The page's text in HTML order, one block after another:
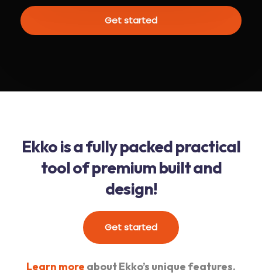
Ekko is a fully packed practical
tool of premium built and
design!
Get started
Learn more about Ekko’s unique features.